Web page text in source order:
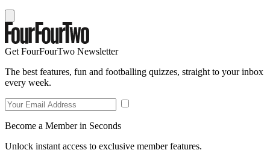
Get FourFourTwo Newsletter
The best features, fun and footballing quizzes, straight to your inbox
every week.
Become a Member in Seconds
Unlock instant access to exclusive member features.